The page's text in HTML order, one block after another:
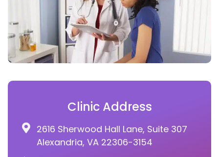
Clinic Address
2616 Sherwood Hall Lane, Suite 307
Alexandria, VA 22306-3154